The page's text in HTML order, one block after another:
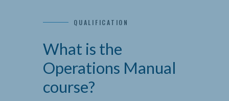
QUALIFICATION
What is the
Operations Manual
course?